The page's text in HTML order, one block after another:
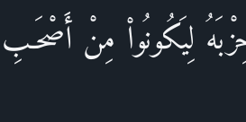
لِيَكُونُواْ مِنْ أَصْحَـبِ